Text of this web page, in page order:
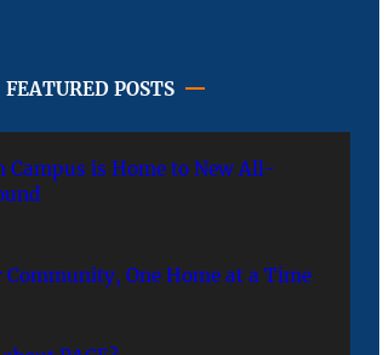
FEATURED POSTS
Campus is Home to New All-
One Home at a Time